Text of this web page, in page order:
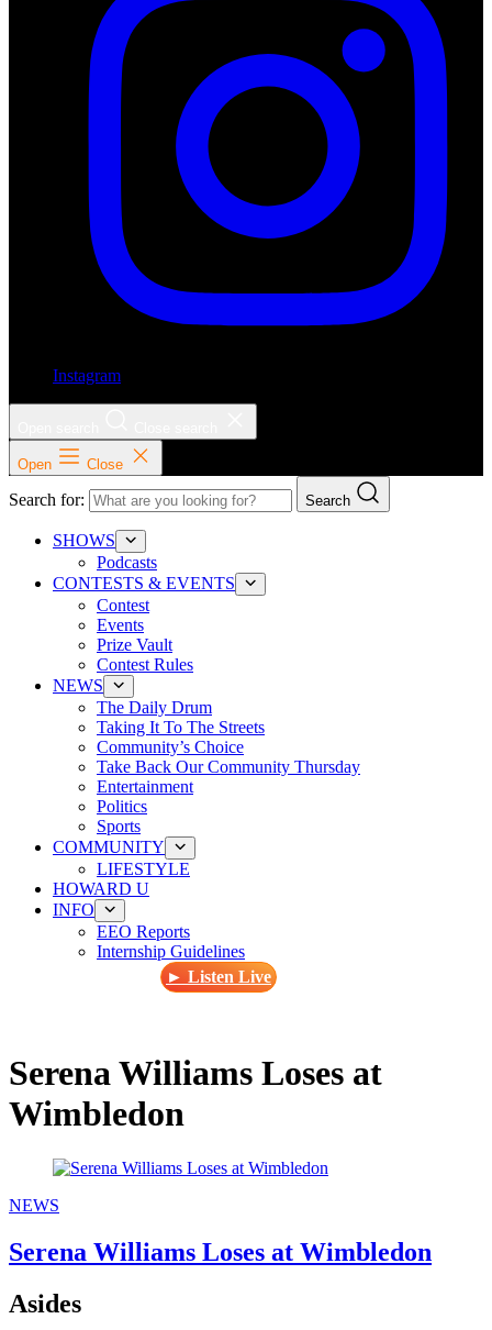
Instagram
Open Close
Search for: Search
SHOWS
Podcasts
CONTESTS & EVENTS
Contest
Events
Prize Vault
Contest Rules
NEWS
The Daily Drum
Taking It To The Streets
Community’s Choice
Take Back Our Community Thursday
Entertainment
Politics
Sports
COMMUNITY
LIFESTYLE
HOWARD U
INFO
EEO Reports
Internship Guidelines
► Listen Live
Serena Williams Loses at
Wimbledon
NEWS
Serena Williams Loses at Wimbledon
Asides